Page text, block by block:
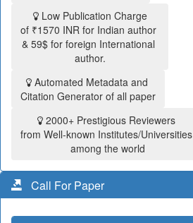
Low Publication Charge
of ₹1570 INR for Indian author
& 59$ for foreign International
author.
Automated Metadata and
Citation Generator of all paper
2000+ Prestigious Reviewers
from Well-known Institutes/Universities
among the world
Call For Paper